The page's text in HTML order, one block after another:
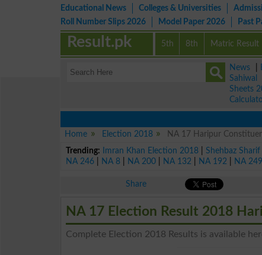
Educational News Colleges & Universities
Roll Number Slips 2026
Model Paper 2026 Past
5th 8th Matric Result
Result.pk
News
Sahiwal
Sheets
Home
Election 2018
NA 17 Haripur
Trending:
Imran Khan Election 2018 |Shehbaz
NA 246
NA 8 NA 200 NA 132 NA 192 NA 249
Share
NA 17 Election Result 2018
Complete Election 2018 Results is available